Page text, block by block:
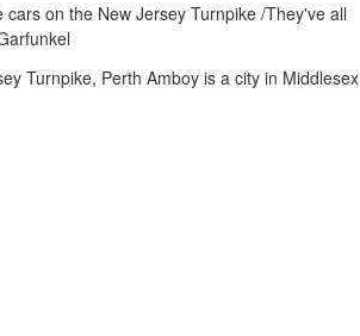
on the New Jersey Turnpike /They've all
Turnpike, Perth Amboy is a city in Middlesex